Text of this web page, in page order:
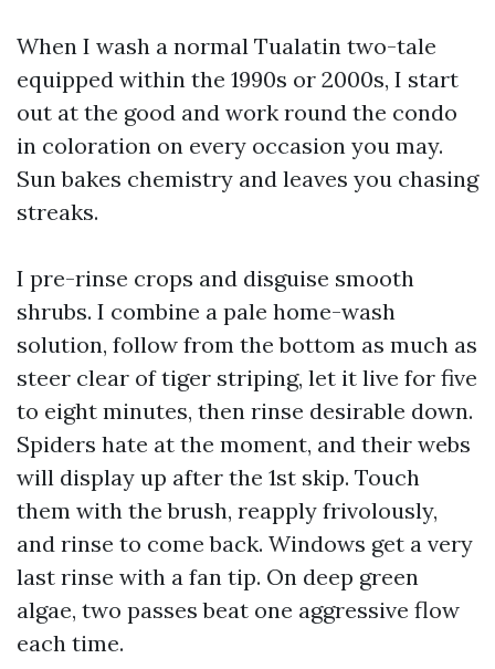
When I wash a normal Tualatin two-tale
equipped within the 1990s or 2000s, I start
out at the good and work round the condo
in coloration on every occasion you may.
Sun bakes chemistry and leaves you chasing
streaks.
I pre-rinse crops and disguise smooth
shrubs. I combine a pale home-wash
solution, follow from the bottom as much as
steer clear of tiger striping, let it live for five
to eight minutes, then rinse desirable down.
Spiders hate at the moment, and their webs
will display up after the 1st skip. Touch
them with the brush, reapply frivolously,
and rinse to come back. Windows get a very
last rinse with a fan tip. On deep green
algae, two passes beat one aggressive flow
each time.